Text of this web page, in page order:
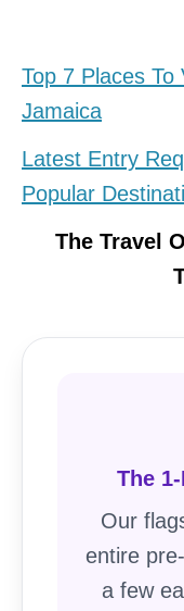
Top 7 Places To
Jamaica
Latest Entry
Popular
The Travel
The
Our
entire
a few